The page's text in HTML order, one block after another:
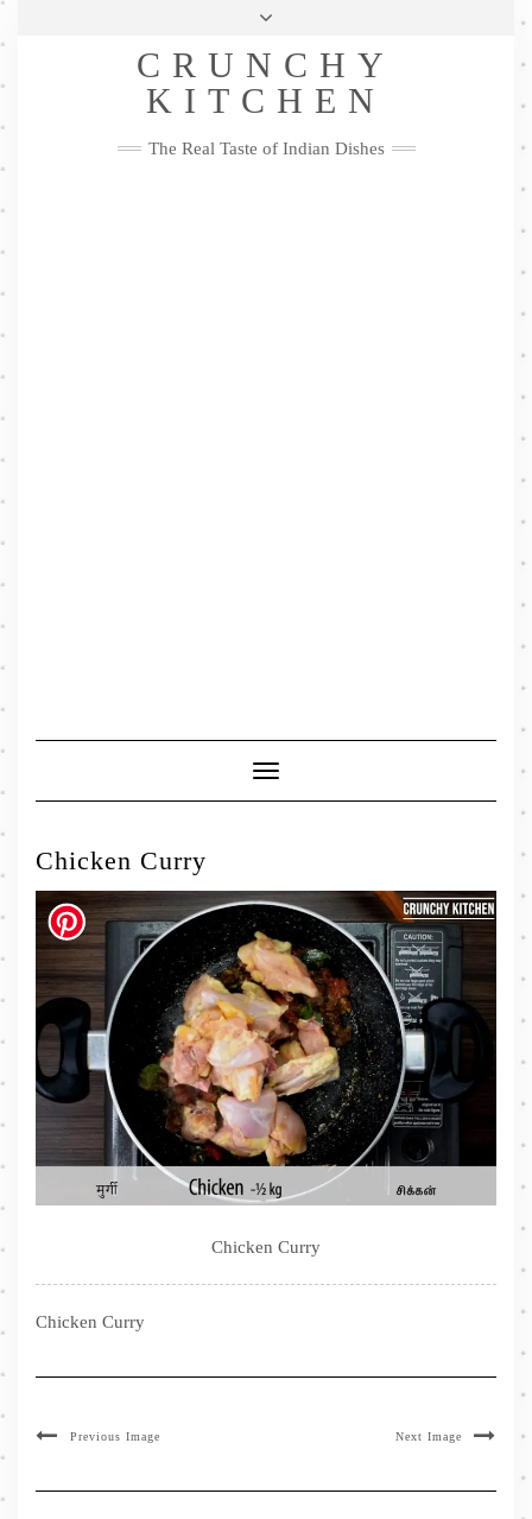
Skip
Privacy Policy
Me
FacebookTwitterPinterestYouTubeInstagramPinterest
CRUNCHY
KITCHEN
The Real Taste of Indian Dishes
Toggle
Navigation
Chicken Curry
Chicken Curry
Chicken Curry
Previous Image Next Image